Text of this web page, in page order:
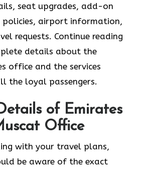
seat upgrades, add-on
policies, airport information,
requests. Continue reading
details about the
office and the services
the loyal passengers.
of Emirates
Office
with your travel plans,
be aware of the exact